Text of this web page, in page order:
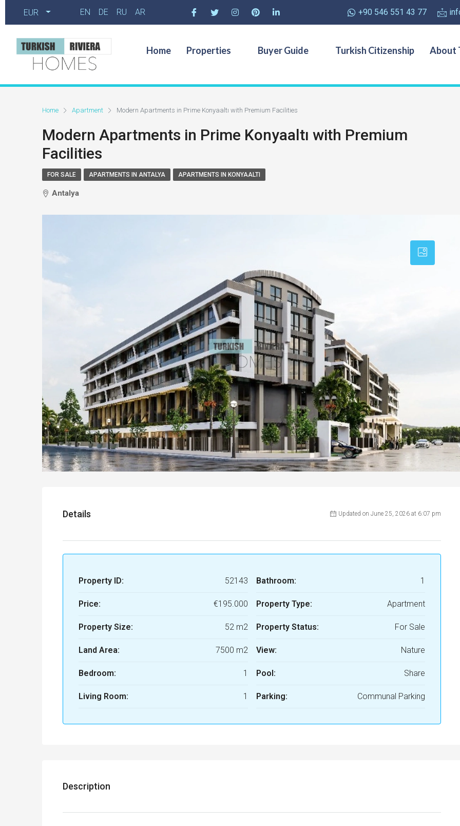
EUR EN DE RU AR +90 546 551 43 77
Home Properties Buyer Guide Turkish Citizenship About
Home Apartment Modern Apartments in Prime Konyaaltı with Premium Facilities
Modern Apartments in Prime Konyaaltı with Premium
Facilities
FOR SALE APARTMENTS IN ANTALYA APARTMENTS IN KONYAALTI
Antalya
Details Updated on June 25, 2026 at 6:07 pm
Property ID: 52143
Price: €195.000
Property Size: 52 m2
Land Area: 7500 m2
Bedroom: 1
Living Room: 1
Bathroom: 1
Property Type: Apartment
Property Status: For Sale
View: Nature
Pool: Share
Parking: Communal Parking
Description